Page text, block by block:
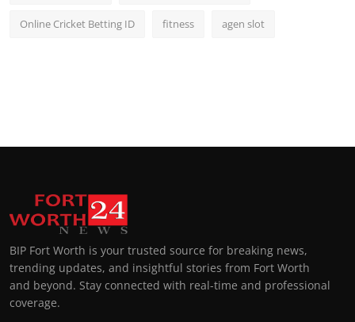
Online Cricket Betting ID fitness agen slot
BIP Fort Worth is your trusted source for breaking news,
trending updates, and insightful stories from Fort Worth
and beyond. Stay connected with real-time and professional
coverage.